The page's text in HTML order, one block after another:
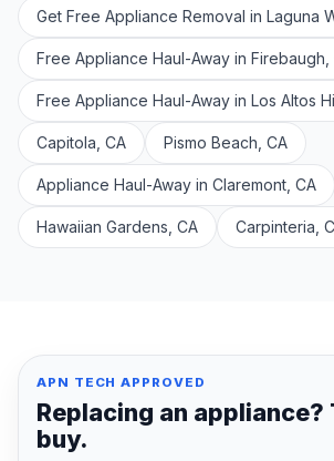
Get Free Appliance Removal in Laguna
Free Appliance Haul-Away in Firebaugh,
Free Appliance Haul-Away in Los Altos
Capitola, CA Pismo Beach, CA
Appliance Haul-Away in Claremont, CA
Hawaiian Gardens, CA Carpinteria,
APN TECH APPROVED
Replacing an appliance?
buy.